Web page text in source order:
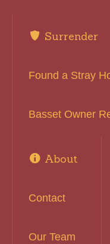
Surrender
Found a Stray
Basset Owner
About
Contact
Our Team